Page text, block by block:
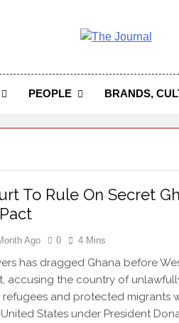
To Become The Most
Journal Nigeria Is
PEOPLE BRANDS,
To Rule On Secret
Ago 0 4 Mins
has dragged Ghana before
accusing the country of
and protected migrants
States under President